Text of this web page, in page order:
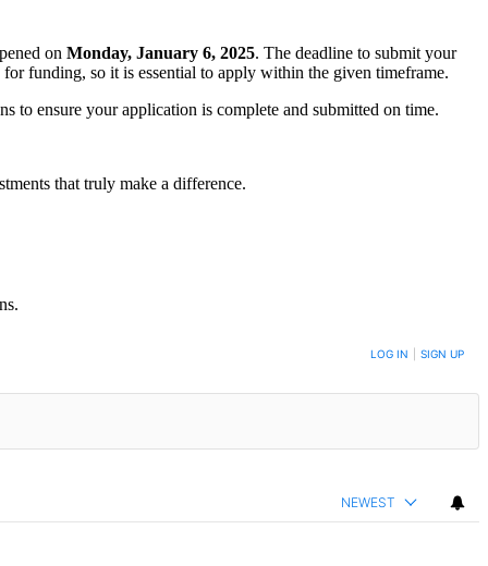
on Monday, January 6, 2025. The deadline to submit your
funding, so it is essential to apply within the given timeframe.
to ensure your application is complete and submitted on time.
that truly make a difference.
LOG IN SIGN UP
NEWEST